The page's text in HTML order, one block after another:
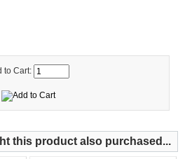
to Cart:
this product also purchased...